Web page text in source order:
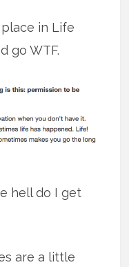
in Life
go WTF.
hell do I get
are a little